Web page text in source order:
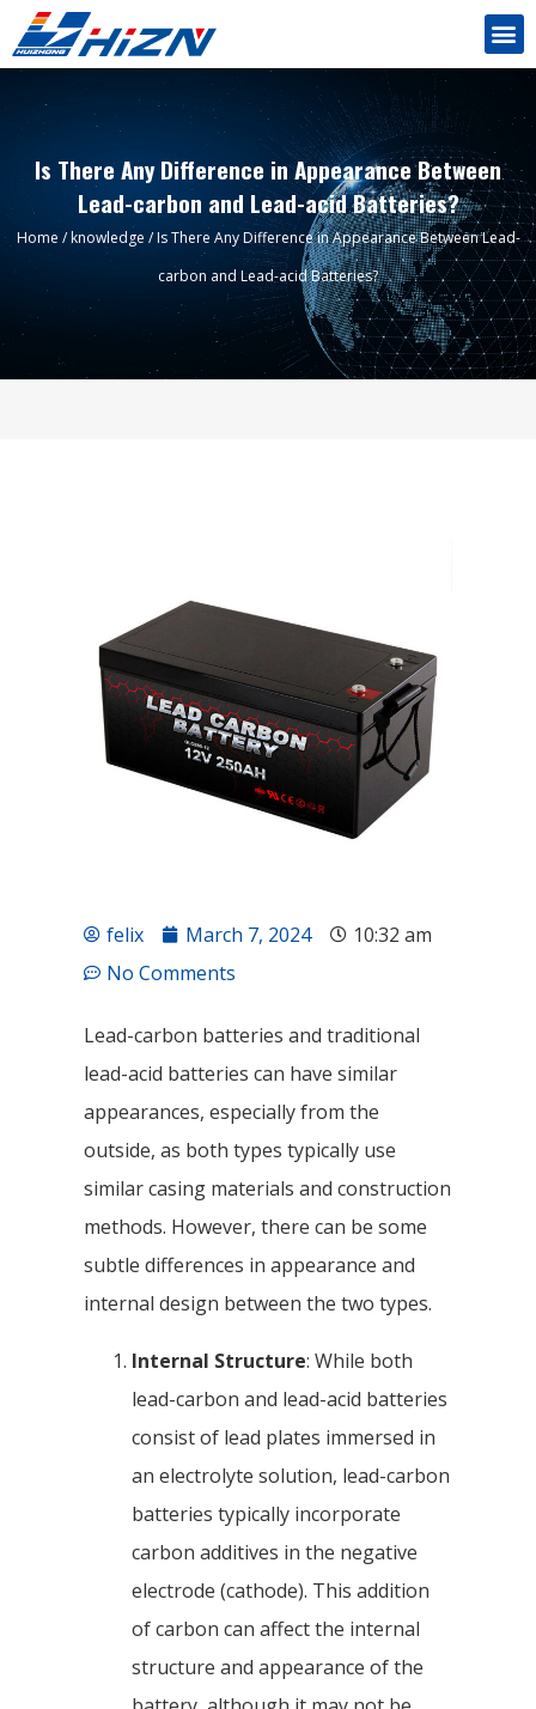
Is There Any Difference in Appearance Between
Lead-carbon and Lead-acid Batteries?
Home /knowledge / Is There Any Difference in Appearance Between Lead-
carbon and Lead-acid Batteries?
felix March 7, 2024
10:32 am
No Comments
Lead-carbon batteries and traditional
lead-acid batteries can have similar
appearances, especially from the
outside, as both types typically use
similar casing materials and construction
methods. However, there can be some
subtle differences in appearance and
internal design between the two types.
Internal Structure: While both
lead-carbon and lead-acid batteries
consist of lead plates immersed in
an electrolyte solution, lead-carbon
batteries typically incorporate
carbon additives in the negative
electrode (cathode). This addition
of carbon can affect the internal
structure and appearance of the